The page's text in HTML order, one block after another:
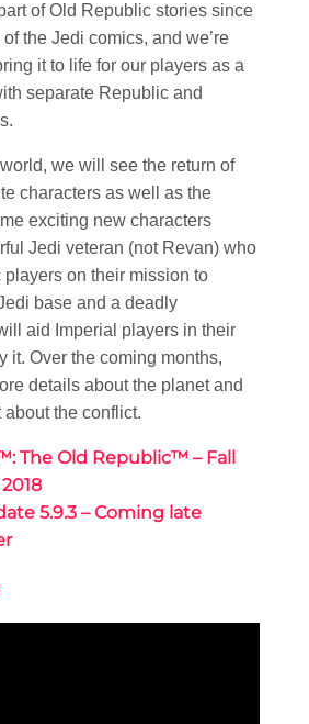
of Old Republic stories since
the Jedi comics, and we’re
it to life for our players as a
separate Republic and
we will see the return of
characters as well as the
exciting new characters
Jedi veteran (not Revan) who
on their mission to
base and a deadly
aid Imperial players in their
it. Over the coming months,
details about the planet and
the conflict.
The Old Republic™ – Fall
5.9.3 – Coming late